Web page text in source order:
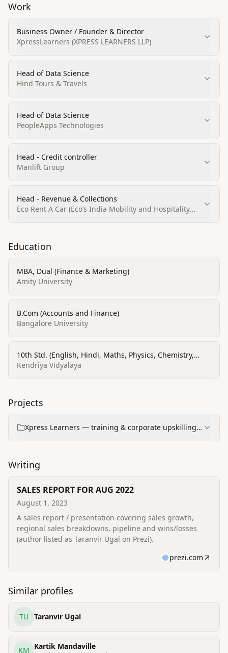
Work
Business Owner / Founder & Director
XpressLearners (XPRESS LEARNERS LLP)
Head of Data Science
Hind Tours & Travels
Head of Data Science
PeopleApps Technologies
Head - Credit controller
Manlift Group
Head - Revenue & Collections
Eco Rent A Car (Eco’s India Mobility and Hospitality
Education
MBA, Dual (Finance & Marketing)
Amity University
B.Com (Accounts and Finance)
Bangalore University
10th Std. (English, Hindi, Maths, Physics, Chemistry,
Biology)
Kendriya Vidyalaya
Projects
Xpress Learners — training & corporate upskilling
Writing
SALES REPORT FOR AUG 2022
August 1, 2023
A sales report / presentation covering sales growth,
regional sales breakdowns, pipeline and wins/losses
(author listed as Taranvir Ugal on Prezi).
prezi.com
Similar profiles
TU Taranvir Ugal
KM Kartik Mandaville